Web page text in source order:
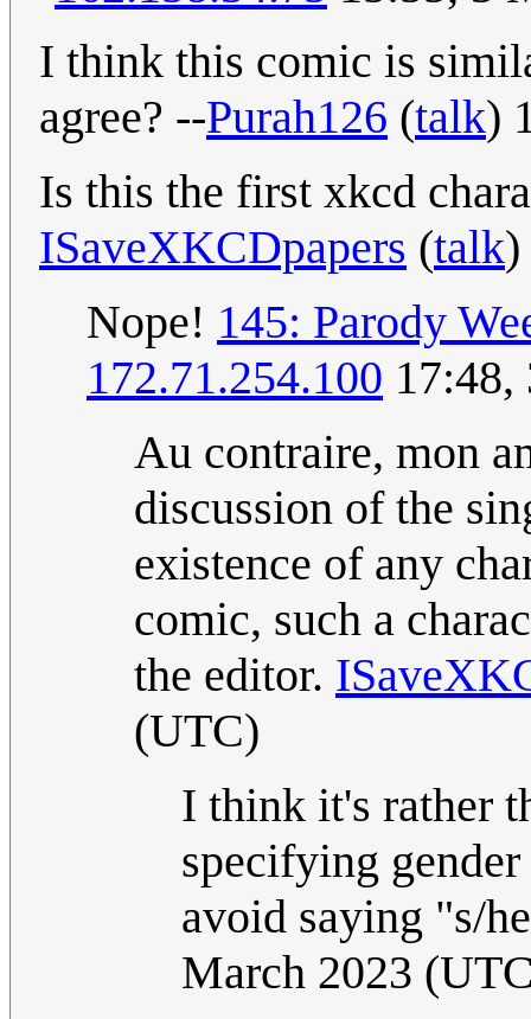
I think this comic is
agree? --Purah126 (talk)
Is this the first xkcd
ISaveXKCDpapers (talk)
Nope! 145: Parody
172.71.254.100
Au contraire, mon
discussion of the
existence of any
comic, such a
the editor.
(UTC)
I think it's rather
specifying
avoid saying "s/
March 2023